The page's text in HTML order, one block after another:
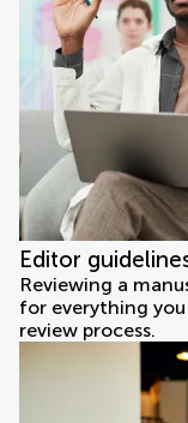
Editor
Reviewing a
for everything
review process.